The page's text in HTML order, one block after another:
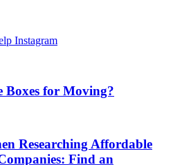
Instagram
Boxes for Moving?
Researching Affordable
Find an